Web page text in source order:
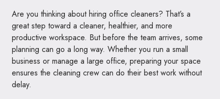
Are you thinking about hiring office cleaners? That’s a
great step toward a cleaner, healthier, and more
productive workspace. But before the team arrives, some
planning can go a long way. Whether you run a small
business or manage a large office, preparing your space
ensures the cleaning crew can do their best work without
delay.